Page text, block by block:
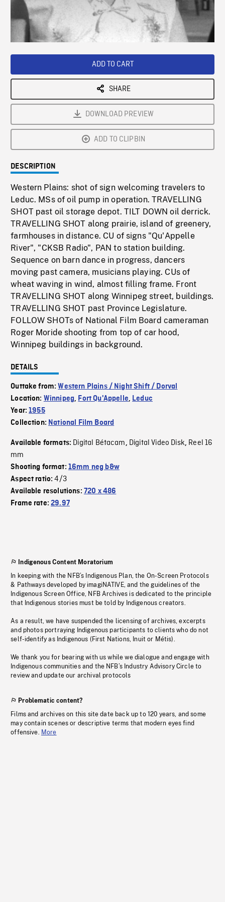
Loaded:
Playback
ADD TO CART
SHARE
DOWNLOAD PREVIEW
ADD TO CLIPBIN
DESCRIPTION
Western Plains: shot of sign welcoming travelers to
Leduc. MSs of oil pump in operation. TRAVELLING
SHOT past oil storage depot. TILT DOWN oil derrick.
TRAVELLING SHOT along prairie, island of greenery,
farmhouses in distance. CU of signs "Qu'Appelle
River", "CKSB Radio", PAN to station building.
Sequence on barn dance in progress, dancers
moving past camera, musicians playing. CUs of
wheat waving in wind, almost filling frame. Front
TRAVELLING SHOT along Winnipeg street, buildings.
TRAVELLING SHOT past Province Legislature.
FOLLOW SHOTs of National Film Board cameraman
Roger Moride shooting from top of car hood,
Winnipeg buildings in background.
DETAILS
Outtake from:Western Plains / Night Shift / Dorval
Location: Winnipeg, Fort Qu'Appelle, Leduc
Year:1955
Collection: National Film Board
Available formats: Digital Bétacam, Digital Video Disk, Reel 16
mm
Shooting format: 16mm neg b&w
Aspect ratio:4/3
Available resolutions: 720 x 486
Frame rate:29.97
Indigenous Content Moratorium
In keeping with the NFB’s Indigenous Plan, the On-Screen Protocols
& Pathways developed by imagiNATIVE, and the guidelines of the
Indigenous Screen Office, NFB Archives is dedicated to the principle
that Indigenous stories must be told by Indigenous creators.
As a result, we have suspended the licensing of archives, excerpts
and photos portraying Indigenous participants to clients who do not
self-identify as Indigenous (First Nations, Inuit or Métis).
We thank you for bearing with us while we dialogue and engage with
Indigenous communities and the NFB’s Industry Advisory Circle to
review and update our archival protocols
Problematic content?
Films and archives on this site date back up to 120 years, and some
may contain scenes or descriptive terms that modern eyes find
offensive. More